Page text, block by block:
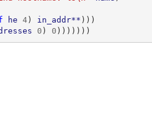
he 4) in_addr** )))
0 ) 0 )))))))